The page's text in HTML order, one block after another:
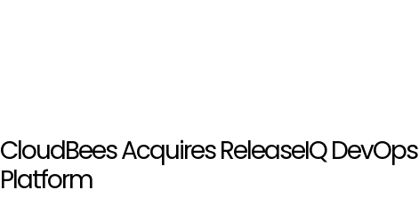
CloudBees Acquires ReleaseIQ DevOps
Platform